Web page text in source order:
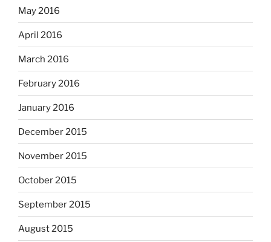
May 2016
April 2016
March 2016
February 2016
January 2016
December 2015
November 2015
October 2015
September 2015
August 2015